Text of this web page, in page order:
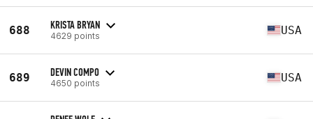
688 KRISTA BRYAN
4629 points USA
689 DEVIN COMPO
4650 points USA